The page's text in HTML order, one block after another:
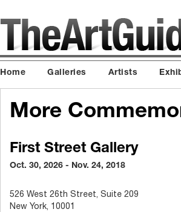
Home Galleries Artists
More
First Street Gallery
Oct. 30, 2026 - Nov. 24, 2018
526 West 26th Street, Suite 209
New York, 10001